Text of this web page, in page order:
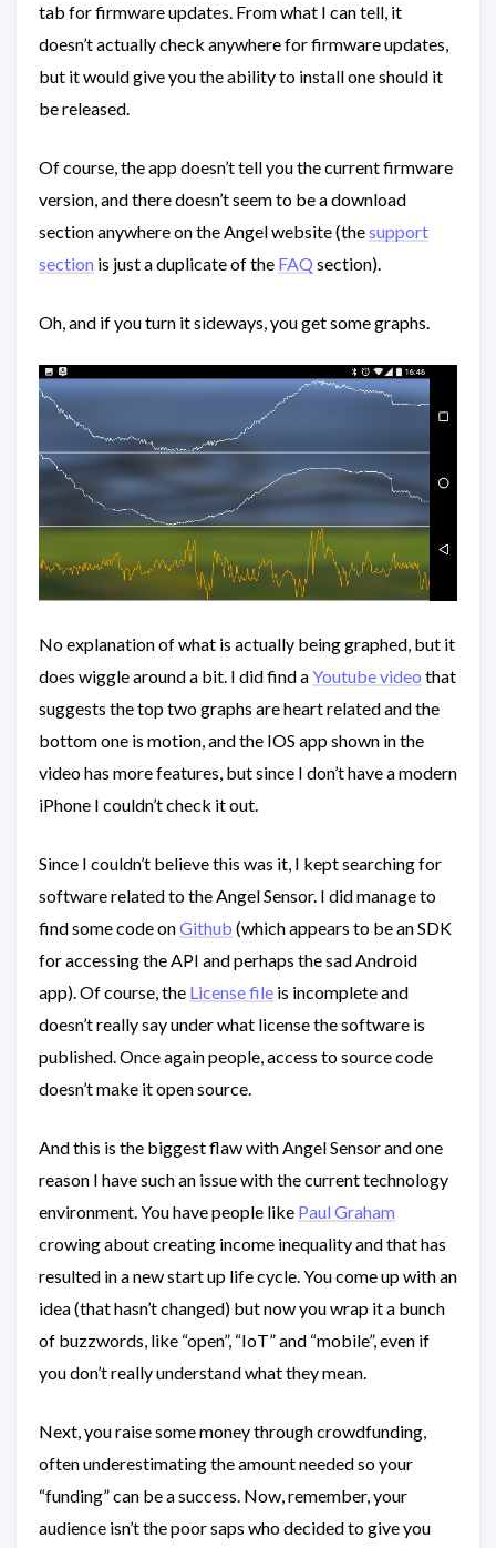
tab for firmware updates. From what I can tell, it
doesn’t actually check anywhere for firmware updates,
but it would give you the ability to install one should it
be released.
Of course, the app doesn’t tell you the current firmware
version, and there doesn’t seem to be a download
section anywhere on the Angel website (thesupport
section is just a duplicate of the FAQ section).
Oh, and if you turn it sideways, you get some graphs.
No explanation of what is actually being graphed, but it
does wiggle around a bit. I did find aYoutube video that
suggests the top two graphs are heart related and the
bottom one is motion, and the IOS app shown in the
video has more features, but since I don’t have a modern
iPhone I couldn’t check it out.
Since I couldn’t believe this was it, I kept searching for
software related to the Angel Sensor. I did manage to
find some code onGithub (which appears to be an SDK
for accessing the API and perhaps the sad Android
app). Of course, the License file is incomplete and
doesn’t really say under what license the software is
published. Once again people, access to source code
doesn’t make it open source.
And this is the biggest flaw with Angel Sensor and one
reason I have such an issue with the current technology
environment. You have people like Paul Graham
crowing about creating income inequality and that has
resulted in a new start up life cycle. You come up with an
idea (that hasn’t changed) but now you wrap it a bunch
of buzzwords, like “open”, “IoT” and “mobile”, even if
you don’t really understand what they mean.
Next, you raise some money through crowdfunding,
often underestimating the amount needed so your
“funding” can be a success. Now, remember, your
audience isn’t the poor saps who decided to give you